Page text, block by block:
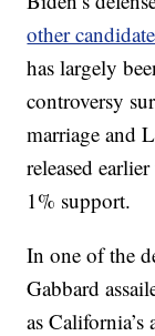
other
has largely
controversy
marriage and
released
1% support.
In one of the
Gabbard
as